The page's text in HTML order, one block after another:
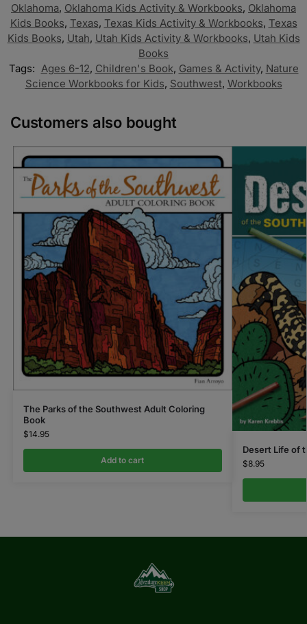
Oklahoma, Oklahoma Kids Activity & Workbooks, Oklahoma
Kids Books, Texas, Texas Kids Activity & Workbooks, Texas
Kids Books, Utah, Utah Kids Activity & Workbooks, Utah Kids
Books
Tags: Ages 6-12, Children's Book, Games & Activity, Nature
Science Workbooks for Kids, Southwest, Workbooks
Customers also bought
The Parks of the Southwest Adult Coloring
Book
$14.95
Add to cart
Desert Life of
$8.95